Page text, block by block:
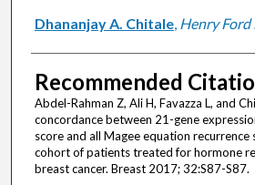
Dhananjay A. Chitale, Henry Ford
Recommended
Abdel-Rahman Z, Ali H, Favazza L, and
concordance between 21-gene
score and all Magee equation recurrence
cohort of patients treated for hormone
breast cancer. Breast 2017; 32:S87-S87.